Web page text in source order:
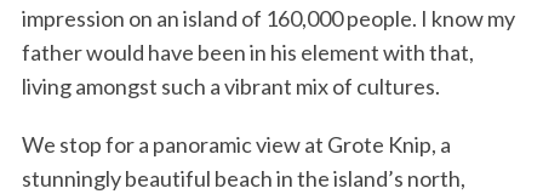
impression on an island of 160,000 people. I know my
father would have been in his element with that,
living amongst such a vibrant mix of cultures.
We stop for a panoramic view at Grote Knip, a
stunningly beautiful beach in the island’s north,